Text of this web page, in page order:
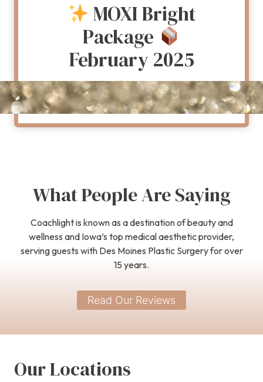
MOXI Bright
Package
February 2025
What People Are Saying
Coachlight is known as a destination of beauty and
wellness and Iowa’s top medical aesthetic provider,
serving guests with Des Moines Plastic Surgery for over
15 years.
Read Our Reviews
Our Locations